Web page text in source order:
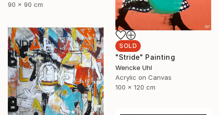
90 x 90 cm
SOLD
"Stride" Painting
Wencke Uhl
Acrylic on Canvas
100 x 120 cm